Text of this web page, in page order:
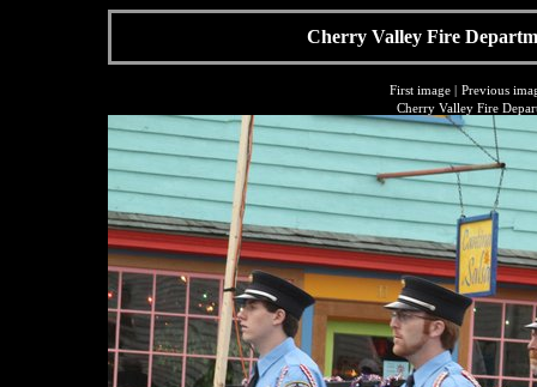
Cherry Valley Fire
First image| Previous
Cherry Valley Fire